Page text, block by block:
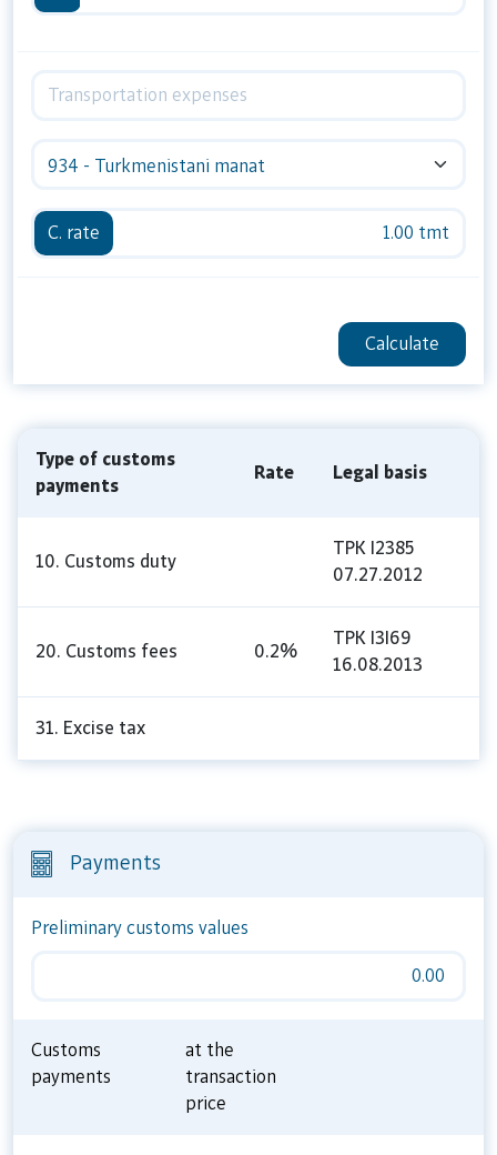
934 - Turkmenistani manat
C. rate 1.00 tmt
Calculate
Type of customs
payments
Rate Legal basis
10. Customs duty
TPK I2385
07.27.2012
20. Customs fees 0.2%
TPK I3I69
16.08.2013
31. Excise tax
Payments
Preliminary customs values
0.00
Customs
payments
at the
transaction
price